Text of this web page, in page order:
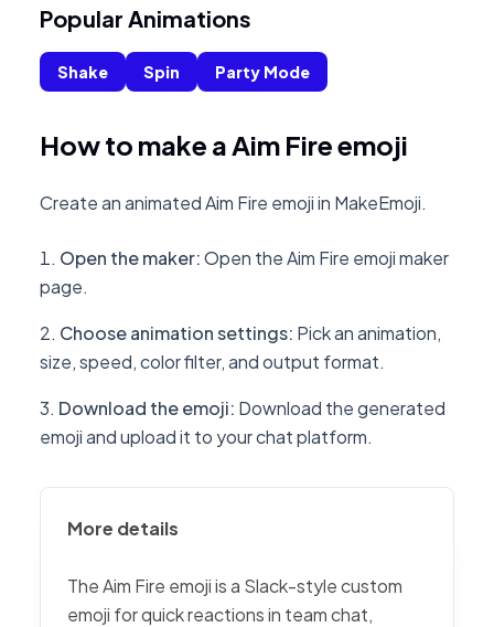
Popular Animations
Shake Spin Party Mode
How to make a Aim Fire emoji
Create an animated Aim Fire emoji in MakeEmoji.
Open the maker:Open the Aim Fire emoji maker
page.
Choose animation settings: Pick an animation,
size, speed, color filter, and output format.
Download the emoji: Download the generated
emoji and upload it to your chat platform.
More details
The Aim Fire emoji is a Slack-style custom
emoji for quick reactions in team chat,